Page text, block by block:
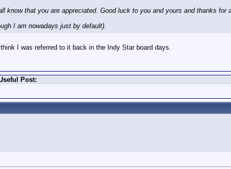
know that you are appreciated. Good luck to you and yours and thanks for
I am nowadays just by default).
I was referred to it back in the Indy Star board days.
Post: